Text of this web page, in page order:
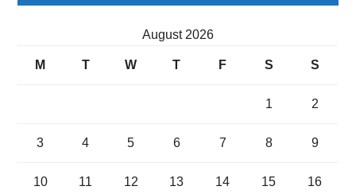
August 2026
M T W T F S S
1 2
3 4 5 6 7 8 9
10 11 12 13 14 15 16